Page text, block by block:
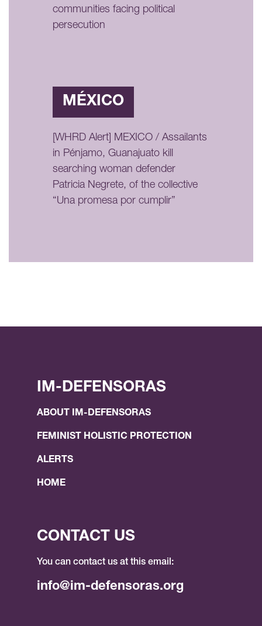
communities facing political
persecution
MÉXICO
[WHRD Alert] MEXICO / Assailants
in Pénjamo, Guanajuato kill
searching woman defender
Patricia Negrete, of the collective
“Una promesa por cumplir”
IM-DEFENSORAS
ABOUT IM-DEFENSORAS
FEMINIST HOLISTIC PROTECTION
ALERTS
HOME
CONTACT US
You can contact us at this email:
info@im-defensoras.org